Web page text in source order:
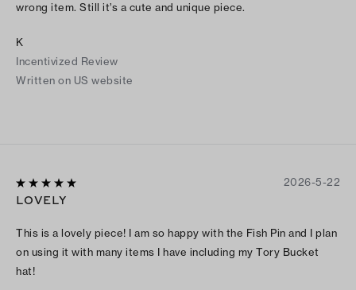
wrong item. Still it’s a cute and unique piece.
K
Incentivized Review
Written on US website
2026-5-22
LOVELY
This is a lovely piece! I am so happy with the Fish Pin and I plan
on using it with many items I have including my Tory Bucket
hat!